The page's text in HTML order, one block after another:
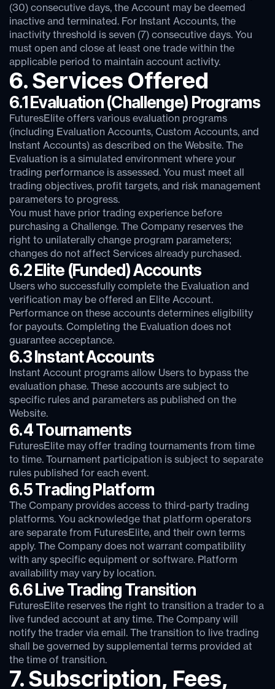
(30) consecutive days, the Account may be deemed
inactive and terminated. For Instant Accounts, the
inactivity threshold is seven (7) consecutive days. You
must open and close at least one trade within the
applicable period to maintain account activity.
6. Services Offered
6.1 Evaluation (Challenge) Programs
FuturesElite offers various evaluation programs
(including Evaluation Accounts, Custom Accounts, and
Instant Accounts) as described on the Website. The
Evaluation is a simulated environment where your
trading performance is assessed. You must meet all
trading objectives, profit targets, and risk management
parameters to progress.
You must have prior trading experience before
purchasing a Challenge. The Company reserves the
right to unilaterally change program parameters;
changes do not affect Services already purchased.
6.2 Elite (Funded) Accounts
Users who successfully complete the Evaluation and
verification may be offered an Elite Account.
Performance on these accounts determines eligibility
for payouts. Completing the Evaluation does not
guarantee acceptance.
6.3 Instant Accounts
Instant Account programs allow Users to bypass the
evaluation phase. These accounts are subject to
specific rules and parameters as published on the
Website.
6.4 Tournaments
FuturesElite may offer trading tournaments from time
to time. Tournament participation is subject to separate
rules published for each event.
6.5 Trading Platform
The Company provides access to third-party trading
platforms. You acknowledge that platform operators
are separate from FuturesElite, and their own terms
apply. The Company does not warrant compatibility
with any specific equipment or software. Platform
availability may vary by location.
6.6 Live Trading Transition
FuturesElite reserves the right to transition a trader to a
live funded account at any time. The Company will
notify the trader via email. The transition to live trading
shall be governed by supplemental terms provided at
the time of transition.
7. Subscription, Fees,